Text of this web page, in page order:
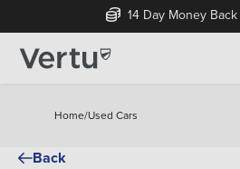
14 Day Money
Home/Used Cars
Back